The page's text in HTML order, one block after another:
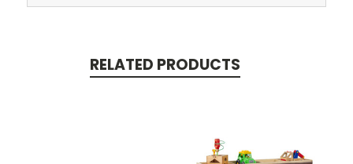
RELATED PRODUCTS